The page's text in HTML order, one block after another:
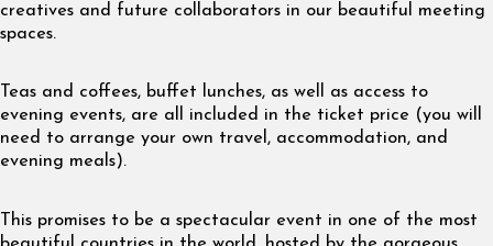
creatives and future collaborators in our beautiful meeting
spaces.
Teas and coffees, buffet lunches, as well as access to
evening events, are all included in the ticket price (you will
need to arrange your own travel, accommodation, and
evening meals).
This promises to be a spectacular event in one of the most